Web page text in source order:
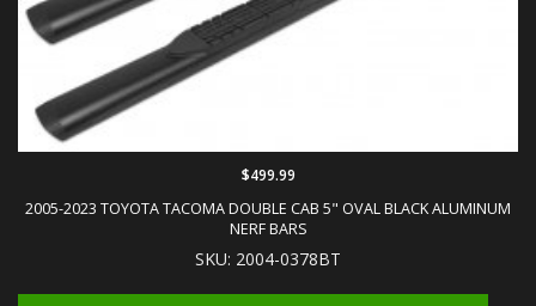
2005-2023 TOYOTA TACOMA DOUBLE CAB 5" OVAL BLACK ALUMINUM
NERF BARS
SKU: 2004-0378BT
$499.99